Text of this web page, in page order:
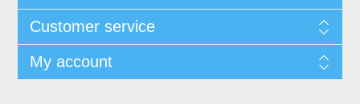
Customer service
My account